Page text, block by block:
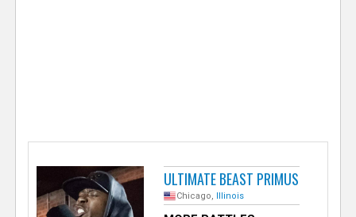
ULTIMATE BEAST PRIMUS
Chicago, Illinois